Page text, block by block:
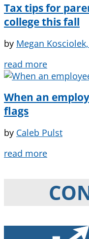
Tax tips for
college this fall
by Megan
read more
When an
flags
by Caleb Pulst
read more